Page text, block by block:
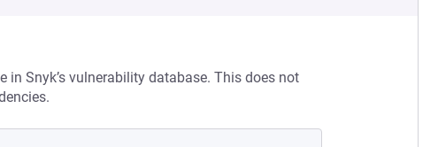
Snyk’s vulnerability database. This does not